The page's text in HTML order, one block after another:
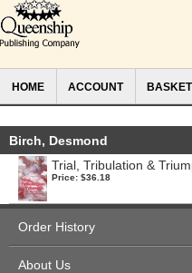
HOME ACCOUNT BASKET
Birch, Desmond
Trial, Tribulation &
Price: $36.18
Order History
About Us